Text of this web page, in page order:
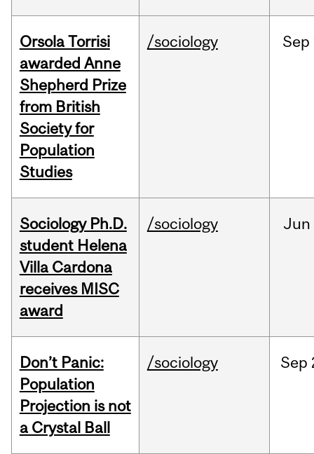
Orsola Torrisi
awarded Anne
Shepherd Prize
from British
Society for
Population
Studies
/sociology Sep
Sociology Ph.D.
student Helena
Villa Cardona
receives MISC
award
/sociology Jun
Don’t Panic:
Population
Projection is not
a Crystal Ball
/sociology Sep